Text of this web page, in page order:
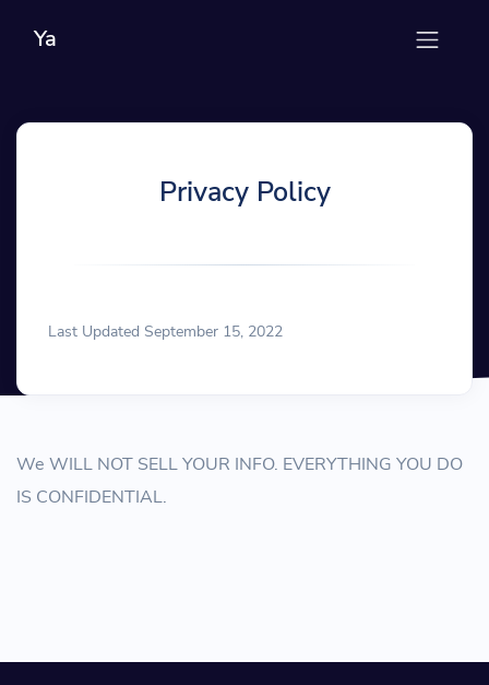
Ya
Privacy Policy
Last Updated September 15, 2022
We WILL NOT SELL YOUR INFO. EVERYTHING YOU DO
IS CONFIDENTIAL.